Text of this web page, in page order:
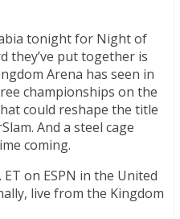
tonight for Night of
they’ve put together is
Arena has seen in
championships on the
could reshape the title
And a steel cage
coming.
on ESPN in the United
live from the Kingdom